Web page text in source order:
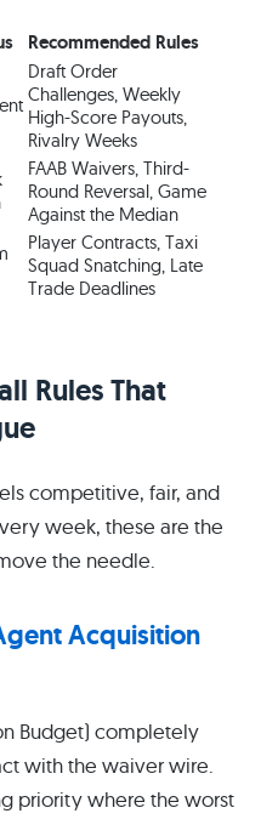
Recommended Rules
Draft Order
Challenges, Weekly
High-Score Payouts,
Rivalry Weeks
FAAB Waivers, Third-
Round Reversal, Game
Against the Median
Player Contracts, Taxi
Squad Snatching, Late
Trade Deadlines
Rules That
competitive, fair, and
week, these are the
the needle.
Acquisition
Budget) completely
with the waiver wire.
priority where the worst